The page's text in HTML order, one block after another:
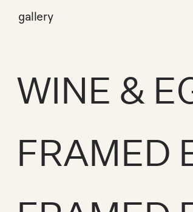
gallery
WINE &
FRAMED